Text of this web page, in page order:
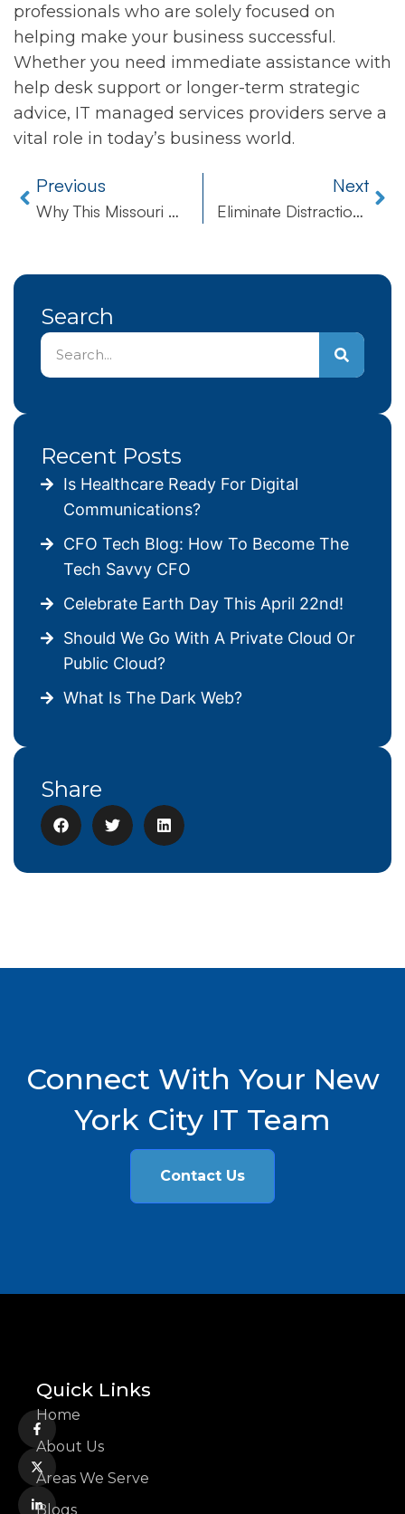
professionals who are solely focused on
helping make your business successful.
Whether you need immediate assistance with
help desk support or longer-term strategic
advice, IT managed services providers serve a
vital role in today’s business world.
Previous
Why This Missouri Dentist Was Targeted by Russian Cybercriminals
Next
Eliminate Distractions In Your Work Day
Search
Recent Posts
Is Healthcare Ready For Digital
Communications?
CFO Tech Blog: How To Become The
Tech Savvy CFO
Celebrate Earth Day This April 22nd!
Should We Go With A Private Cloud Or
Public Cloud?
What Is The Dark Web?
Share
Connect With Your New
York City IT Team
Contact Us
Quick Links
Home
About Us
Areas We Serve
Blogs